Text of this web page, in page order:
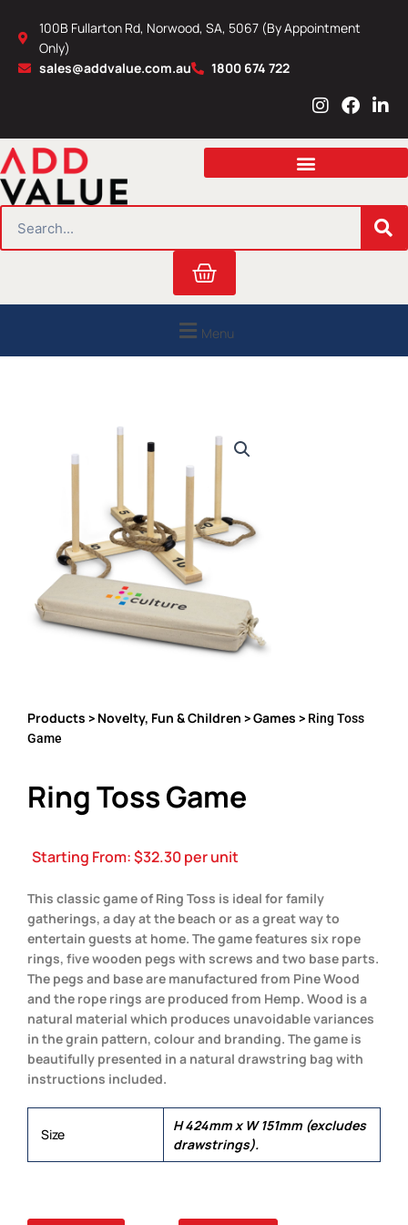
content
100B Fullarton Rd, Norwood, SA, 5067 (By Appointment
Only)
sales@addvalue.com.au
1800 674 722
I
s
a
r
m
F
c
b
o
L
n
e
i
n
Cart
Menu
Products > Novelty, Fun & Children >Games > Ring Toss
Game
Ring Toss Game
Starting From:$32.30per unit
This classic game of Ring Toss is ideal for family
gatherings, a day at the beach or as a great way to
entertain guests at home. The game features six rope
rings, five wooden pegs with screws and two base parts.
The pegs and base are manufactured from Pine Wood
and the rope rings are produced from Hemp. Wood is a
natural material which produces unavoidable variances
in the grain pattern, colour and branding. The game is
beautifully presented in a natural drawstring bag with
instructions included.
Size
H 424mm x W 151mm (excludes
drawstrings).